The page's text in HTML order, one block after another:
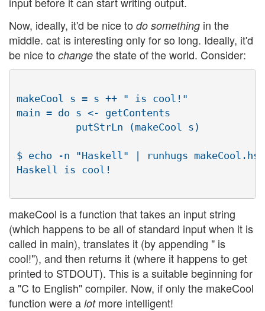
Now, ideally, it'd be nice to do something in the
middle. cat is interesting only for so long. Ideally, it'd
be nice to change the state of the world. Consider:
makeCool s = s ++ " is cool!"
main = do s <- getContents
          putStrLn (makeCool s)
$ echo -n "Haskell" | runhugs makeCool.hs
Haskell is cool!
makeCool is a function that takes an input string
(which happens to be all of standard input when it is
called in main), translates it (by appending " is
cool!"), and then returns it (where it happens to get
printed to STDOUT). This is a suitable beginning for
a "C to English" compiler. Now, if only the makeCool
function were a lotmore intelligent!